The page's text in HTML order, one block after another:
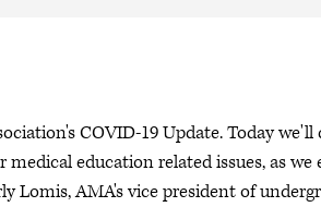
COVID-19 Update. Today we'll
education related issues, as we
Lomis, AMA's vice president of